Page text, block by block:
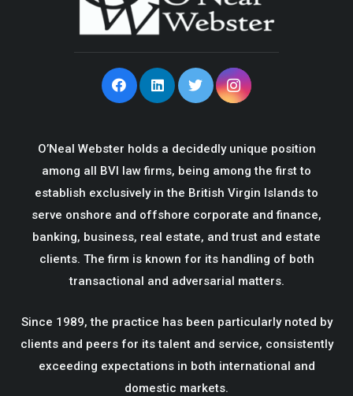
O’Neal Webster holds a decidedly unique position
among all BVI law firms, being among the first to
establish exclusively in the British Virgin Islands to
serve onshore and offshore corporate and finance,
banking, business, real estate, and trust and estate
clients. The firm is known for its handling of both
transactional and adversarial matters.
Since 1989, the practice has been particularly noted by
clients and peers for its talent and service, consistently
exceeding expectations in both international and
domestic markets.